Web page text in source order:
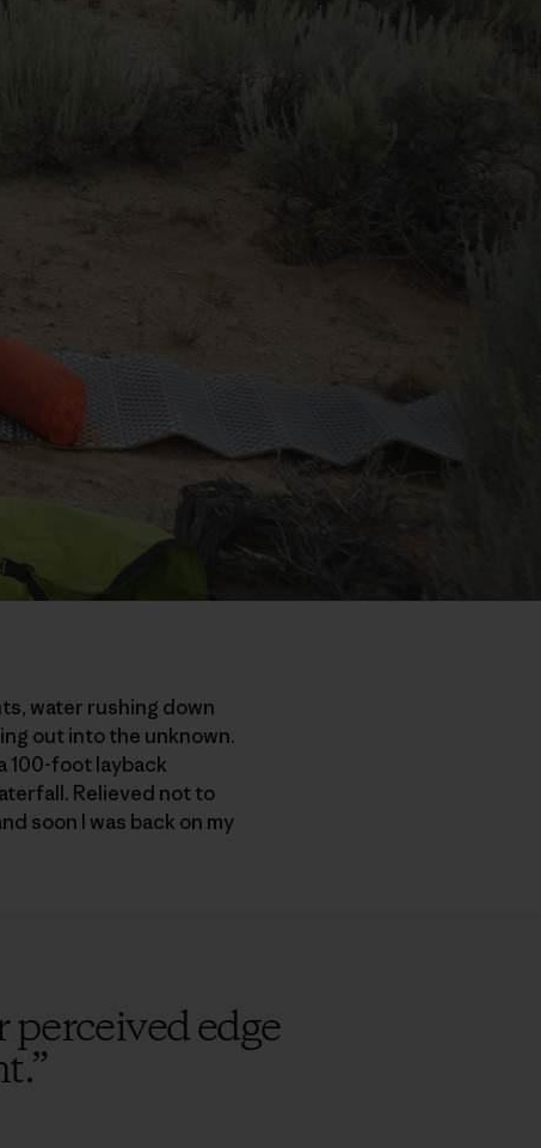
water rushing down
out into the unknown.
100-foot layback
Relieved not to
soon I was back on my
edge
”